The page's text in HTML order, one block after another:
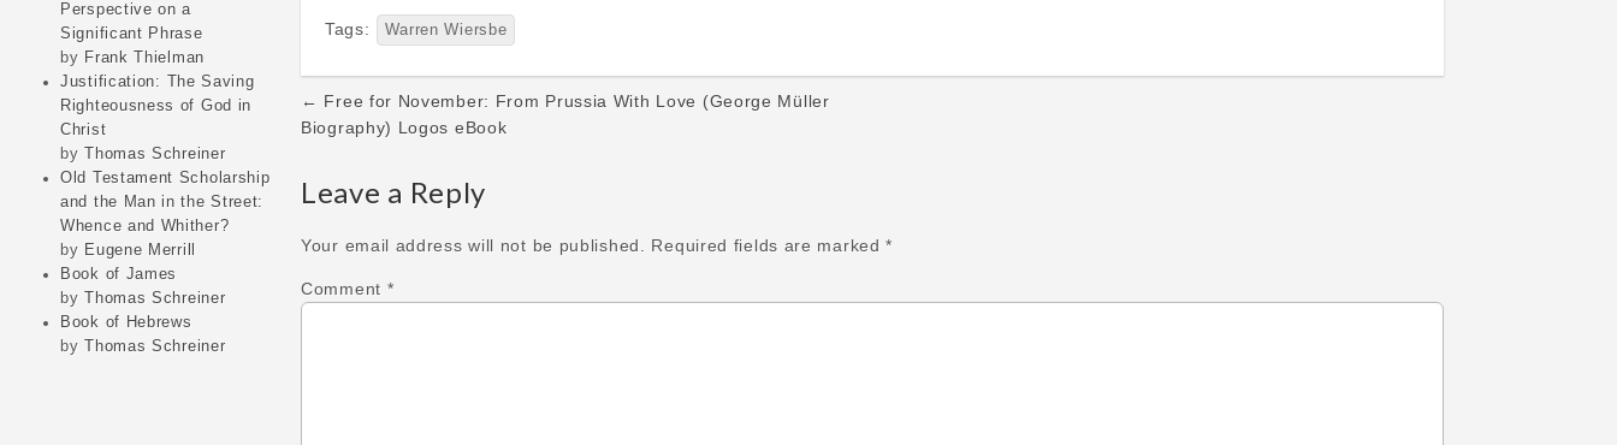
Perspective on a
Significant Phrase
by Frank Thielman
Justification: The Saving
Righteousness of God in
Christ
by
Thomas Schreiner
Old Testament Scholarship
and the Man in the Street:
Whence and Whither?
by Eugene Merrill
Book of James
by
Thomas Schreiner
Book of Hebrews
by
Thomas Schreiner
Tags: Warren Wiersbe
Post
navigation
← Free for November: From Prussia With Love (George Müller
Biography) Logos eBook
Leave a Reply
Your email address will not be published. Required fields are marked*
Comment *